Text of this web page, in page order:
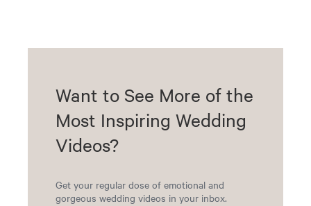
Want to See More of the
Most Inspiring Wedding
Videos?
Get your regular dose of emotional and
gorgeous wedding videos in your inbox.